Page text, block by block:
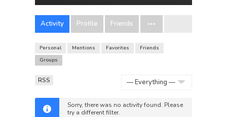
Activity Profile Friends
Personal Mentions Favorites
Friends
Groups
RSS
Sorry, there was no activity found. Please
try a different filter.